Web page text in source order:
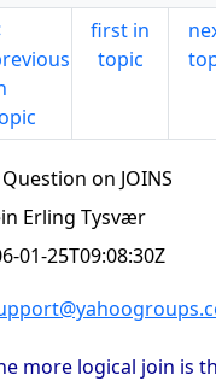
first in
topic
Question on JOINS
Erling Tysvær
01-25T09:08:30Z
more logical join is